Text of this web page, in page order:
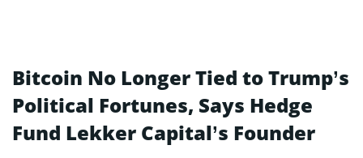
Bitcoin No Longer Tied to Trump’s
Political Fortunes, Says Hedge
Fund Lekker Capital’s Founder